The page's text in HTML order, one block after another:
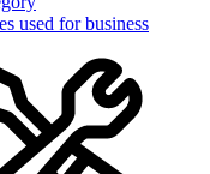
used for business